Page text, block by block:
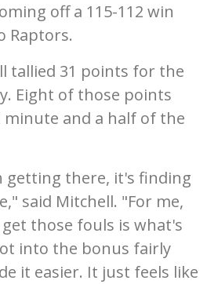
off a 115-112 win
Raptors.
tallied 31 points for the
Eight of those points
minute and a half of the
getting there, it's finding
said Mitchell. "For me,
those fouls is what's
into the bonus fairly
it easier. It just feels like